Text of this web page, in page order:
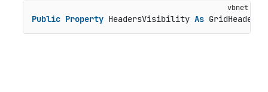
Public Property HeadersVisibility As